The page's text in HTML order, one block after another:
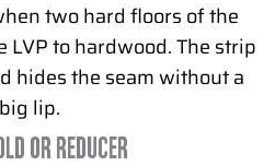
two hard floors of the
LVP to hardwood. The strip
hides the seam without a
big lip.
OR REDUCER